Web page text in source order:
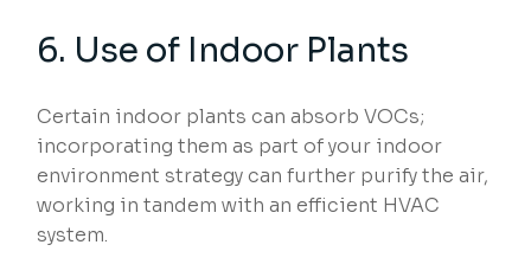
6. Use of Indoor Plants
Certain indoor plants can absorb VOCs;
incorporating them as part of your indoor
environment strategy can further purify the air,
working in tandem with an efficient HVAC
system.